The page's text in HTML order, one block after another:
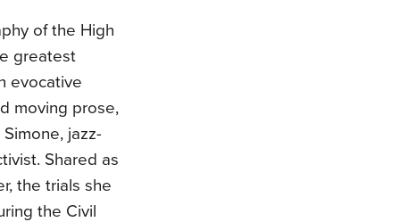
of the High
greatest
evocative
moving prose,
jazz-
Shared as
the trials she
the Civil